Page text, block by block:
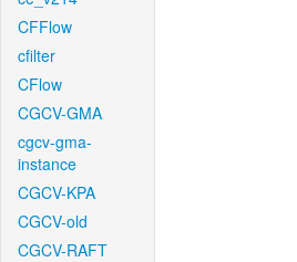
CFFlow
cfilter
CFlow
CGCV-GMA
cgcv-gma-
instance
CGCV-KPA
CGCV-old
CGCV-RAFT